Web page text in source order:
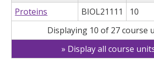
Proteins BIOL21111 10
Displaying 10 of 27 course
Display all course